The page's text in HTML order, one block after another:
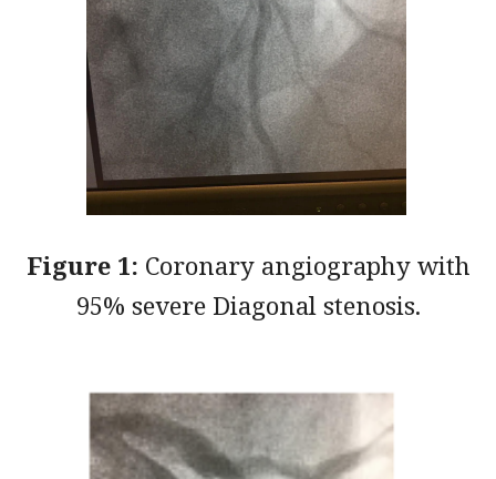
Figure 1: Coronary angiography with
95% severe Diagonal stenosis.